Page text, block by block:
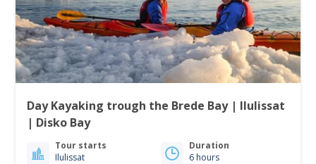
Day Kayaking trough the Brede Bay | Ilulissat
| Disko Bay
Tour starts
Ilulissat
Duration
6 hours